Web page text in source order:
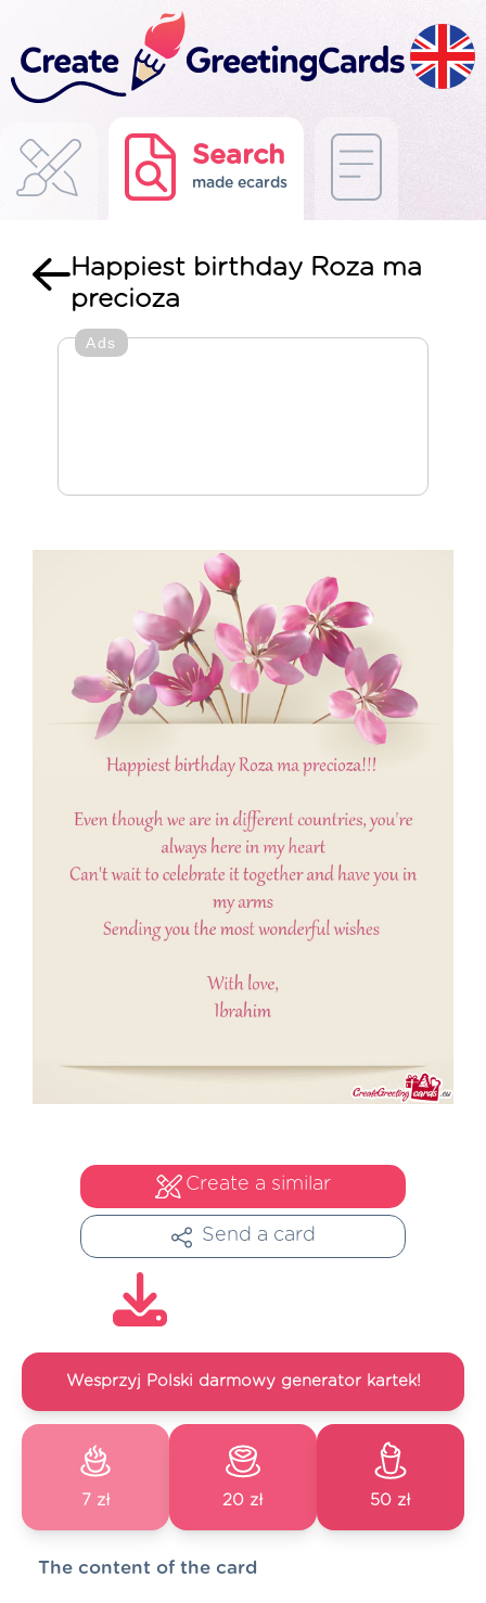
Search
made ecards
Happiest birthday Roza ma
precioza
Ads
Create a similar
Send a card
Wesprzyj Polski darmowy generator kartek!
7 zł 20 zł 50 zł
The content of the card